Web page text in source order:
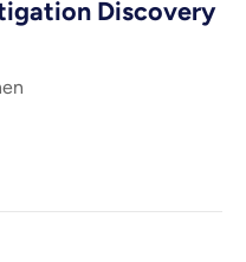
Discovery